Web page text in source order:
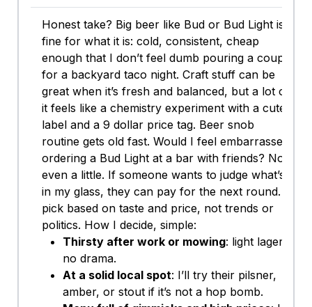
Honest take? Big beer like Bud or Bud Light is
fine for what it is: cold, consistent, cheap
enough that I don’t feel dumb pouring a couple
for a backyard taco night. Craft stuff can be
great when it’s fresh and balanced, but a lot of
it feels like a chemistry experiment with a cute
label and a 9 dollar price tag. Beer snob
routine gets old fast. Would I feel embarrassed
ordering a Bud Light at a bar with friends? Not
even a little. If someone wants to judge what’s
in my glass, they can pay for the next round. I
pick based on taste and price, not trends or
politics. How I decide, simple:
Thirsty after work or mowing: light lager,
no drama.
At a solid local spot: I’ll try their pilsner,
amber, or stout if it’s not a hop bomb.